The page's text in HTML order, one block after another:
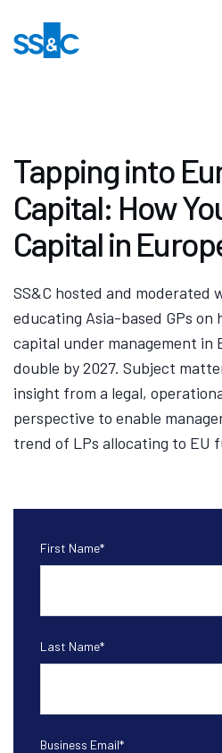
Tapping into
Capital: How
Capital in
SS&C hosted and moderated
educating Asia-based GPs
capital under management in
double by 2027. Subject
insight from a legal,
perspective to enable
trend of LPs allocating to EU
First Name*
Last Name*
Business Email*